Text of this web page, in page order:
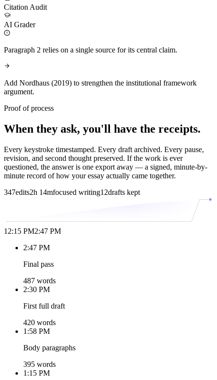
Citation Audit
AI Grader
Paragraph 2 relies on a single source for its central claim.
Add Nordhaus (2019) to strengthen the institutional framework
argument.
Proof of process
When they ask, you'll have the receipts.
Every keystroke timestamped. Every draft archived. Every pause,
revision, and second thought preserved. If the work is ever
questioned, the answer is one export away — a signed, minute-by-
minute record of how your essay actually came together.
347edits2h 14mfocused writing12drafts kept
12:15 PM2:47 PM
2:47 PM
Final pass
487 words
2:30 PM
First full draft
420 words
1:58 PM
Body paragraphs
395 words
1:15 PM